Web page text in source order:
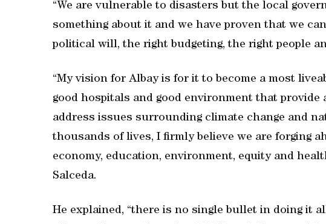
“We are vulnerable to disasters but the local
something about it and we have proven that we
political will, the right budgeting, the right people
“My vision for Albay is for it to become a most
good hospitals and good environment that provide
address issues surrounding climate change and
thousands of lives, I firmly believe we are forging
economy, education, environment, equity and
Salceda.
He explained, “there is no single bullet in doing it